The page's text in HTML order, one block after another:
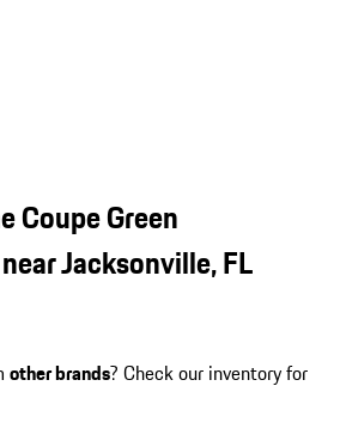
Coupe Green
Jacksonville, FL
other brands? Check our inventory for